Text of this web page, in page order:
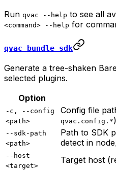
Run qvac --help to see all
<command> --help for
qvac bundle sdk
Generate a tree-shaken
selected plugins.
Option
-c, --config
<path>
Config file
qvac.config.*)
--sdk-path
<path>
Path to SDK
detect in
--host
<target>
Target host